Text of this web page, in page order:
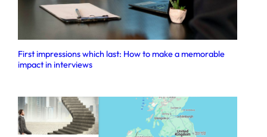
First impressions which last: How to make a memorable
impact in interviews